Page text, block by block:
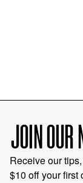
JOIN OUR
Receive our
$10 off your first